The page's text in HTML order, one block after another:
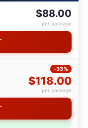
$88.00
per package
-33%
$118.00
per package